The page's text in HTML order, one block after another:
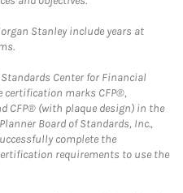
Stanley include years at
Center for Financial
certification marks CFP®,
CFP® (with plaque design) in the
Board of Standards, Inc.,
complete the
requirements to use the